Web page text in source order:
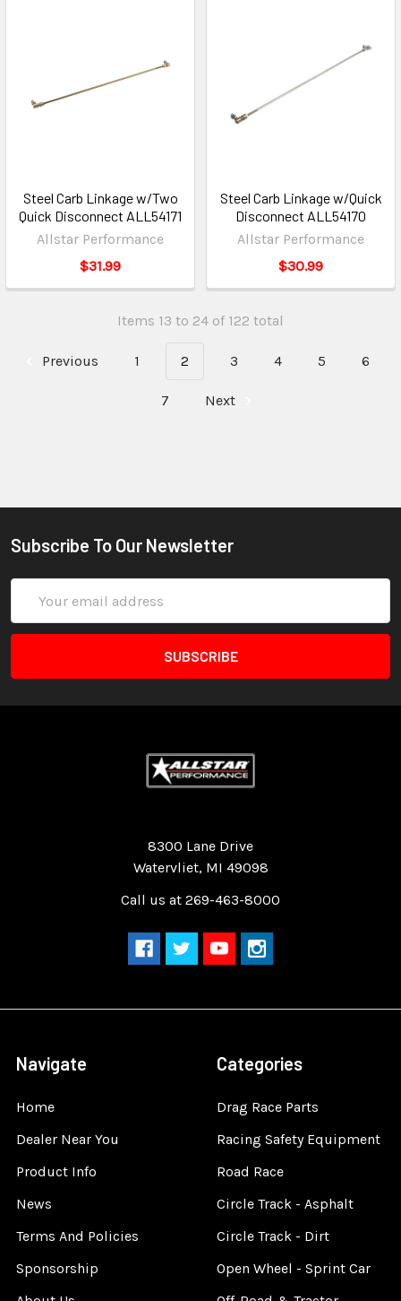
Steel Carb Linkage w/Two
Quick Disconnect ALL54171
Allstar Performance
$31.99
Steel Carb Linkage w/Quick
Disconnect ALL54170
Allstar Performance
$30.99
Items 13 to 24 of 122 total
Previous 1 2 3 4 5 6
7 Next
Subscribe To Our Newsletter
Address
8300 Lane Drive
Watervliet, MI 49098
Call us at 269-463-8000
Navigate
Home
Dealer Near You
Product Info
News
Terms And Policies
Sponsorship
Categories
Drag Race Parts
Racing Safety Equipment
Road Race
Circle Track - Asphalt
Circle Track - Dirt
Open Wheel - Sprint Car